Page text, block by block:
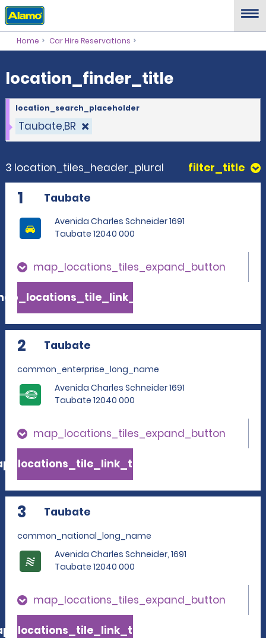
location_finder_title
Home Car Hire Reservations
location_finder_title
Taubate,BR
location_search_placeholder
3 location_tiles_header_plural filter_title
1 Taubate
Avenida Charles Schneider 1691
Taubate 12040 000
map_locations_tiles_expand_button
2 Taubate
common_enterprise_long_name
Avenida Charles Schneider 1691
Taubate 12040 000
map_locations_tiles_expand_button
3 Taubate
common_national_long_name
Avenida Charles Schneider, 1691
Taubate 12040 000
map_locations_tiles_expand_button